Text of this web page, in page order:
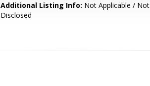
Additional Listing Info: Not Applicable / Not
Disclosed